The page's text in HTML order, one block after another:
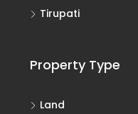
Tirupati
Property Type
Land